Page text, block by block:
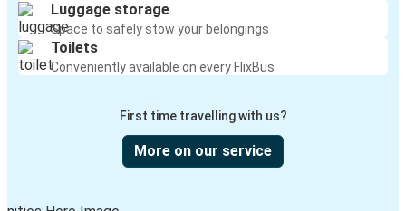
Luggage storage
Space to safely stow your belongings
Toilets
Conveniently available on every FlixBus
First time travelling with us?
More on our service